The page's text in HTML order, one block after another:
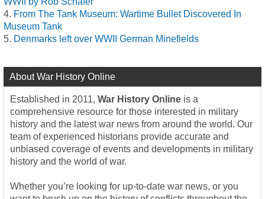
From The Tank Museum: Wartime Bullet Discovered In
Museum Tank
Denmarks left over WWII German Minefields
About War History Online
Established in 2011, War History Online is a
comprehensive resource for those interested in military
history and the latest war news from around the world. Our
team of experienced historians provide accurate and
unbiased coverage of events and developments in military
history and the world of war.
Whether you’re looking for up-to-date war news, or you